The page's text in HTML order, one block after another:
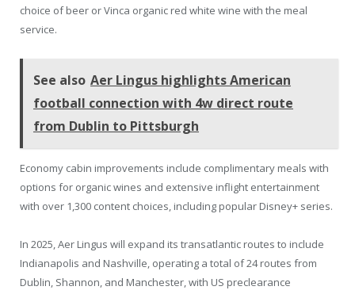
choice of beer or Vinca organic red white wine with the meal
service.
See also Aer Lingus highlights American
football connection with 4w direct route
from Dublin to Pittsburgh
Economy cabin improvements include complimentary meals with
options for organic wines and extensive inflight entertainment
with over 1,300 content choices, including popular Disney+ series.
In 2025, Aer Lingus will expand its transatlantic routes to include
Indianapolis and Nashville, operating a total of 24 routes from
Dublin, Shannon, and Manchester, with US preclearance